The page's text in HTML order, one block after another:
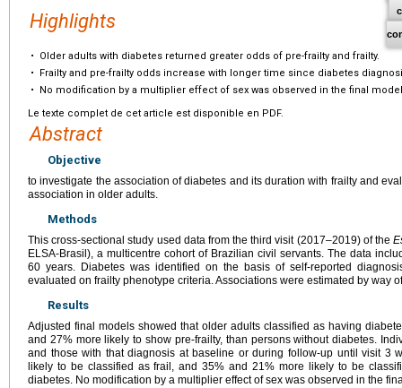
Highlights
•
Older adults with diabetes returned greater odds of pre-frailty and frailty.
•
Frailty and pre-frailty odds increase with longer time since diabetes
•
No modification by a multiplier effect of sex was observed in the final
Le texte complet de cet article est disponible en PDF.
Abstract
Objective
to investigate the association of diabetes and its duration with frailty and
association in older adults.
Methods
This cross-sectional study used data from the third visit (2017–2019) of the
ELSA-Brasil), a multicentre cohort of Brazilian civil servants. The data
60 years. Diabetes was identified on the basis of self-reported
evaluated on frailty phenotype criteria. Associations were estimated by way
Results
Adjusted final models showed that older adults classified as having
and 27% more likely to show pre-frailty, than persons without diabetes.
and those with that diagnosis at baseline or during follow-up until visit 3
likely to be classified as frail, and 35% and 21% more likely to be
diabetes. No modification by a multiplier effect of sex was observed in the